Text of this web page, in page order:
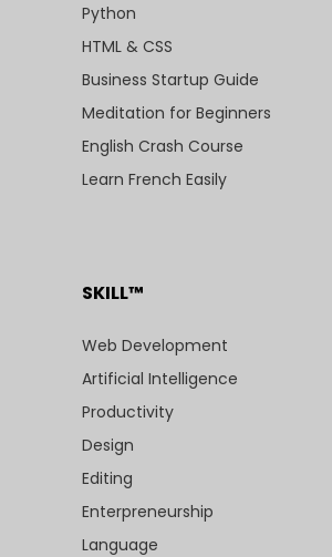
Python
HTML & CSS
Business Startup Guide
Meditation for Beginners
English Crash Course
Learn French Easily
SKILL™
Web Development
Artificial Intelligence
Productivity
Design
Editing
Enterpreneurship
Language